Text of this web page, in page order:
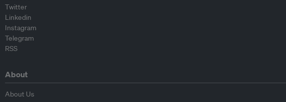
Twitter
Linkedin
Instagram
Telegram
RSS
About
About Us